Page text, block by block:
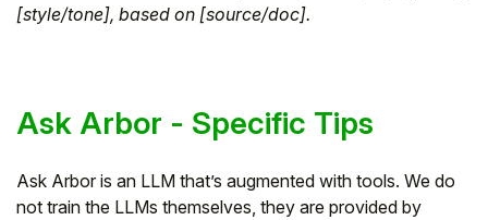
[style/tone], based on [source/doc].
Ask Arbor - Specific Tips
Ask Arbor is an LLM that’s augmented with tools. We do
not train the LLMs themselves, they are provided by